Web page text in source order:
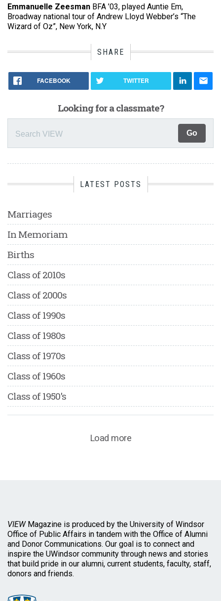
Emmanuelle Zeesman BFA ’03, played Auntie Em,
Broadway national tour of Andrew Lloyd Webber’s “The
Wizard of Oz”, New York, N.Y
SHARE
FACEBOOK TWITTER
Looking for a classmate?
LATEST POSTS
Marriages
In Memoriam
Births
Class of 2010s
Class of 2000s
Class of 1990s
Class of 1980s
Class of 1970s
Class of 1960s
Class of 1950's
Load more
VIEWMagazine is produced by the University of Windsor
Office of Public Affairs in tandem with the Office of Alumni
and Donor Communications. Our goal is to connect and
inspire the UWindsor community through news and stories
that build pride in our alumni, current students, faculty, staff,
donors and friends.